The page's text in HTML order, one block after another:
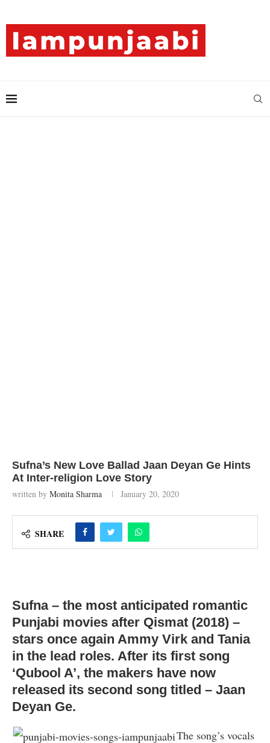
Sufna’s New Love Ballad Jaan Deyan Ge Hints
At Inter-religion Love Story
written by Monita Sharma January 20, 2020
SHARE
Sufna – the most anticipated romantic
Punjabi movies after Qismat (2018) –
stars once again Ammy Virk and Tania
in the lead roles. After its first song
‘Qubool A’, the makers have now
released its second song titled – Jaan
Deyan Ge.
The song’s vocals